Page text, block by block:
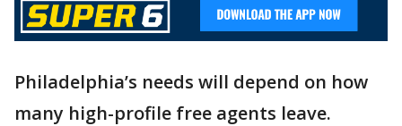
Philadelphia’s needs will depend on how
many high-profile free agents leave.